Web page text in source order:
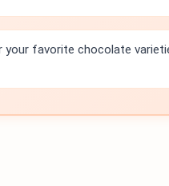
your favorite chocolate